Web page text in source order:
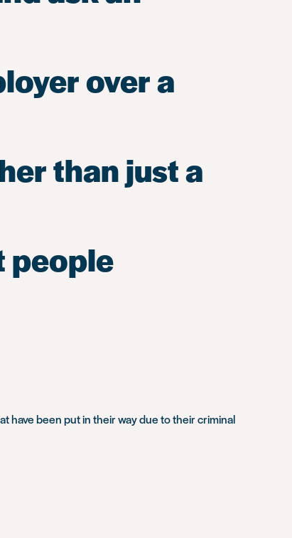
over a
than just a
people
have been put in their way due to their criminal